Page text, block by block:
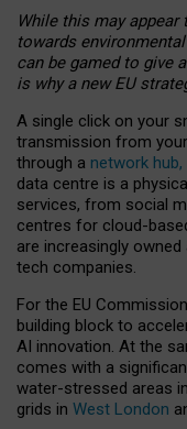
While this may
towards
can be gamed to give
is why a new EU
A single click on your
transmission from
through a network
data centre is a
services, from social
centres for cloud-
are increasingly
tech companies.
For the EU
building block to
AI innovation. At the
comes with a
water-stressed areas
grids in West London